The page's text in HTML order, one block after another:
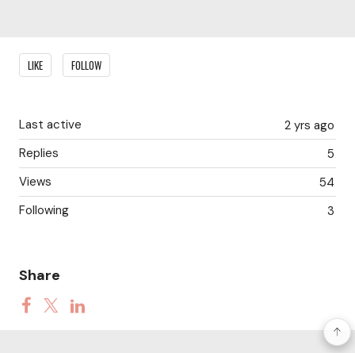
Content aside
LIKE FOLLOW
2 yrs ago
Last active
5
Replies
54
Views
3
Following
Share